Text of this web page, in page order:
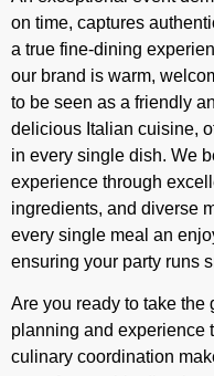
on time, captures
a true fine-dining
our brand is warm,
to be seen as a friendly
delicious Italian cuisine,
in every single dish. We
experience through
ingredients, and diverse
every single meal an
ensuring your party runs
Are you ready to take the
planning and experience
culinary coordination